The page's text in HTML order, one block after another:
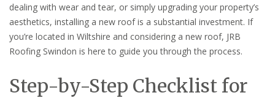
dealing with wear and tear, or simply upgrading your property’s
aesthetics, installing a new roof is a substantial investment. If
you’re located in Wiltshire and considering a new roof, JRB
Roofing Swindon is here to guide you through the process.
Step-by-Step Checklist for